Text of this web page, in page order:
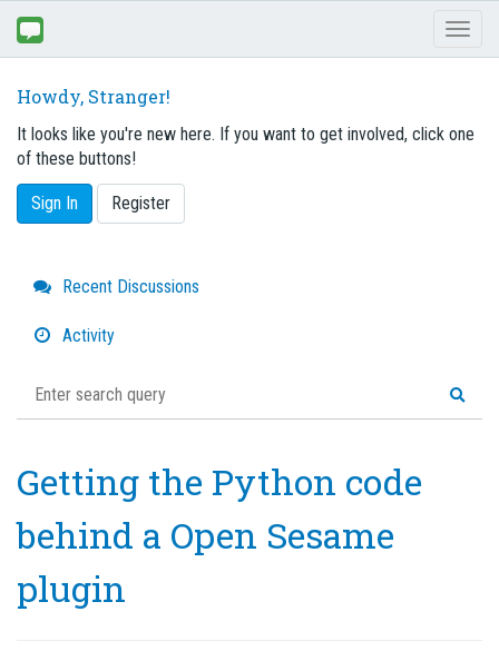
Howdy, Stranger!
It looks like you're new here. If you want to get involved, click one
of these buttons!
Sign In Register
Quick
Links
Recent Discussions
Activity
Getting the Python code
behind a Open Sesame
plugin